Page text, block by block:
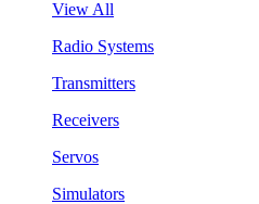
View All
Radio Systems
Transmitters
Receivers
Servos
Simulators